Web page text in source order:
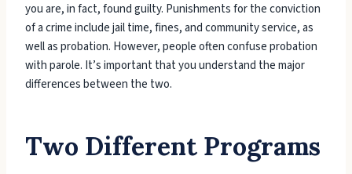
you are, in fact, found guilty. Punishments for the conviction
of a crime include jail time, fines, and community service, as
well as probation. However, people often confuse probation
with parole. It’s important that you understand the major
differences between the two.
Two Different Programs